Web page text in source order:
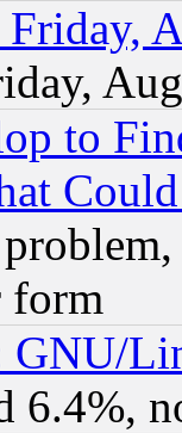
to
form
GNU/
6.4%,